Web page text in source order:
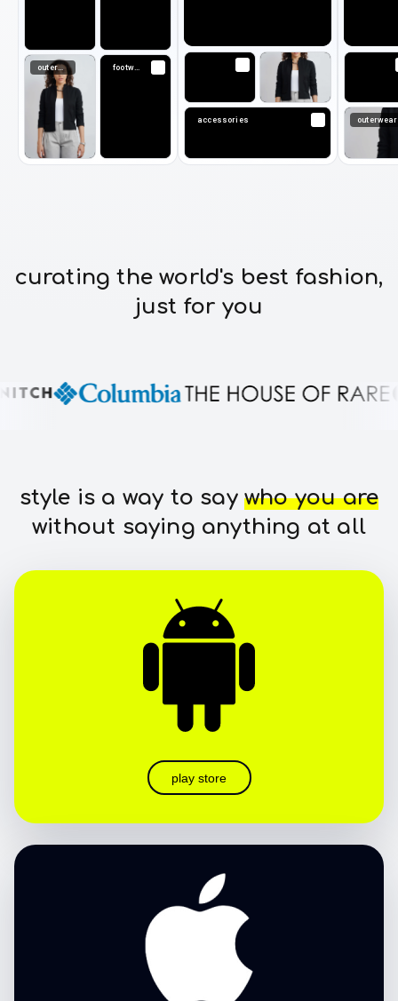
outerwear footwear
accessories outerwear
curating the world's best fashion,
just for you
style is a way to saywho you are
without saying anything at all
play store